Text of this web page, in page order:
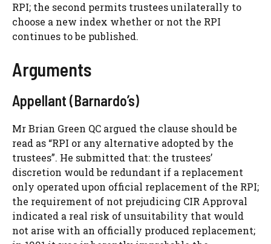
RPI; the second permits trustees unilaterally to
choose a new index whether or not the RPI
continues to be published.
Arguments
Appellant (Barnardo’s)
Mr Brian Green QC argued the clause should be
read as “RPI or any alternative adopted by the
trustees”. He submitted that: the trustees’
discretion would be redundant if a replacement
only operated upon official replacement of the RPI;
the requirement of not prejudicing CIR Approval
indicated a real risk of unsuitability that would
not arise with an officially produced replacement;